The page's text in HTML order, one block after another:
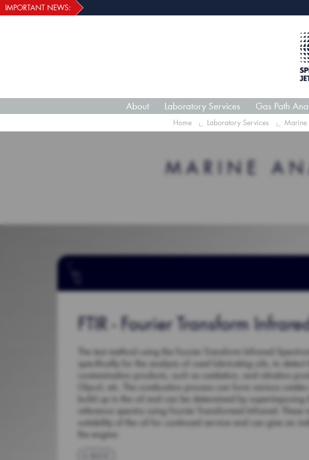
IMPORTANT NEWS:
About Laboratory Services Gas Path
Home Laboratory Services Marine
MARINE
FTIR - Fourier Transform
The test method using the Fourier Transform Infrared
specifically for the analysis of used lubricating oils, to
contamination products, such as oxidation, and nitration
Glycol, etc. The combustion process can form various
build up in the oil and can be determined by superimposing
reference spectra using Fourier Transformed Infrared. These
suitability of the oil for continued service and can give an
the engine.